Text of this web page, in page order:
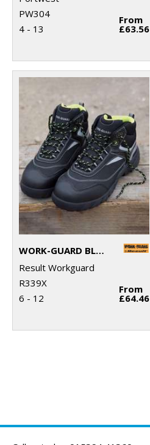
PW304
4 - 13
From
£63.56
WORK-GUARD BLACKWATCH SAFETY BOOT
Result Workguard
R339X
6 - 12
From
£64.46